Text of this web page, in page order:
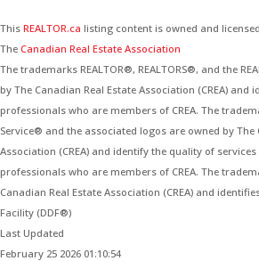
This REALTOR.ca listing content is owned and
The Canadian Real Estate Association
The trademarks REALTOR®, REALTORS®, and the
by The Canadian Real Estate Association (CREA) and
professionals who are members of CREA. The
Service® and the associated logos are owned by The
Association (CREA) and identify the quality of
professionals who are members of CREA. The
Canadian Real Estate Association (CREA) and
Facility (DDF®)
Last Updated
February 25 2026 01:10:54